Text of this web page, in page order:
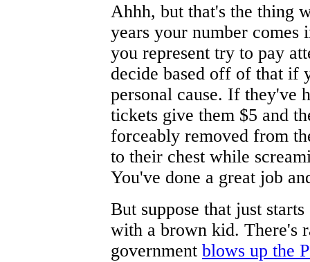
Ahhh, but that's the thing
years your number comes
you represent try to pay
decide based off of that if
personal cause. If they've
tickets give them $5 and
forceably removed from
to their chest while
You've done a great job
But suppose that just
with a brown kid. There's
government blows up the